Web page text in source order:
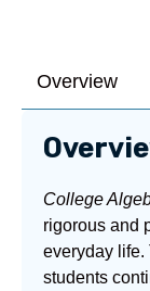
College
rigorous and
everyday life.
students